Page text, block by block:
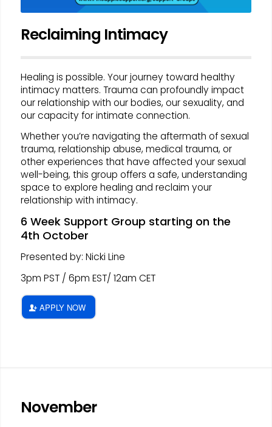
Reclaiming Intimacy
Healing is possible. Your journey toward healthy
intimacy matters. Trauma can profoundly impact
our relationship with our bodies, our sexuality, and
our capacity for intimate connection.
Whether you’re navigating the aftermath of sexual
trauma, relationship abuse, medical trauma, or
other experiences that have affected your sexual
well-being, this group offers a safe, understanding
space to explore healing and reclaim your
relationship with intimacy.
6 Week Support Group starting on the
4th October
Presented by: Nicki Line
3pm PST / 6pm EST/ 12am CET
APPLY NOW
November